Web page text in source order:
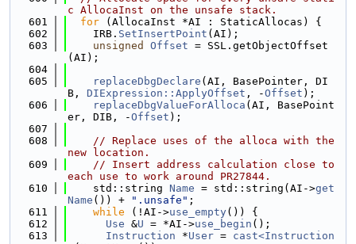
c AllocaInst on the unsafe stack.
  601
for (AllocaInst *AI : StaticAllocas) {
  602
    IRB.
SetInsertPoint (AI);
  603
unsigned Offset = SSL.getObjectOffset
(AI);
  604
  605
replaceDbgDeclare (AI, BasePointer, DI
B, DIExpression::ApplyOffset , -Offset );
  606
replaceDbgValueForAlloca (AI, BasePoint
er, DIB, -Offset );
  607
  608
// Replace uses of the alloca with the
new location.
  609
// Insert address calculation close to
each use to work around PR27844.
  610
    std::string
Name = std::string(AI->get
Name ()) + ".unsafe" ;
  611
while (!AI->use_empty()) {
  612
Use &U = *AI->use_begin ();
  613
Instruction *User = cast<Instruction